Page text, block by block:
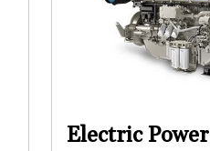
Electric Power